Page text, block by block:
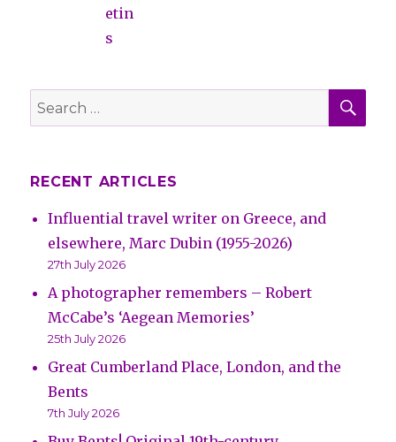
Search
for:
RECENT ARTICLES
Influential travel writer on Greece, and
elsewhere, Marc Dubin (1955-2026)
27th July 2026
A photographer remembers – Robert
McCabe’s ‘Aegean Memories’
25th July 2026
Great Cumberland Place, London, and the
Bents
7th July 2026